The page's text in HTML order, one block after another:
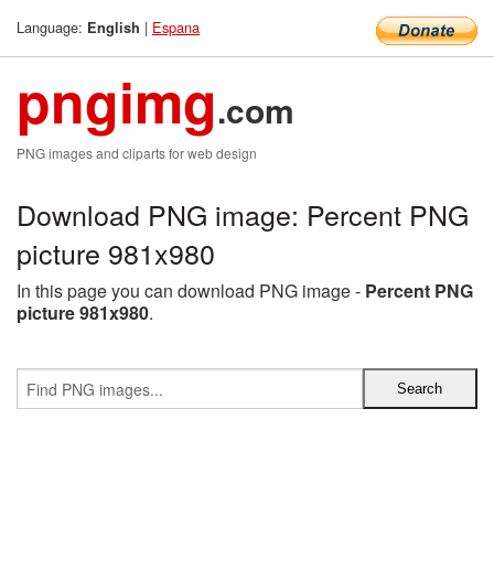
Language: English | Espana
pngimg.com
PNG images and cliparts for web design
Download PNG image: Percent PNG
picture 981x980
In this page you can download PNG image - Percent PNG
picture 981x980.